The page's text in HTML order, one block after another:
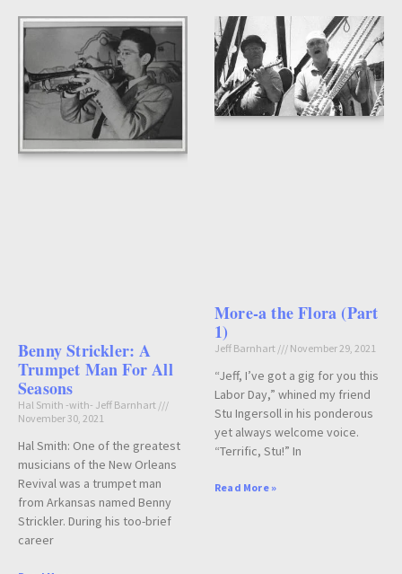
Benny Strickler: A
Trumpet Man For All
Seasons
Hal Smith -with- Jeff Barnhart
November 30, 2021
Hal Smith: One of the greatest
musicians of the New Orleans
Revival was a trumpet man
from Arkansas named Benny
Strickler. During his too-brief
career
More-a the Flora (Part
1)
Jeff Barnhart November 29, 2021
“Jeff, I’ve got a gig for you this
Labor Day,” whined my friend
Stu Ingersoll in his ponderous
yet always welcome voice.
“Terrific, Stu!” In
Read More »